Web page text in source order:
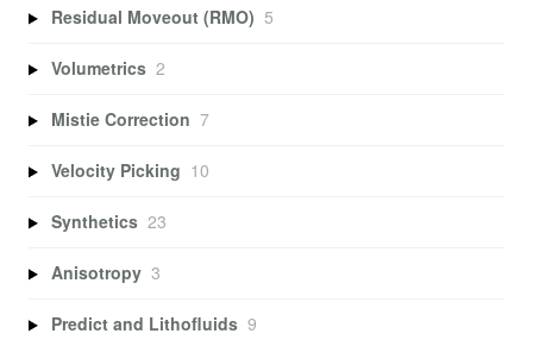
Residual Moveout (RMO) 5
Volumetrics 2
Mistie Correction 7
Velocity Picking 10
Synthetics 23
Anisotropy 3
Predict and Lithofluids 9